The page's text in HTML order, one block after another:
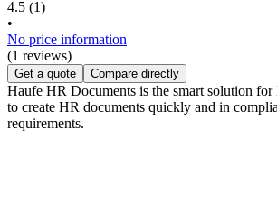
4.5 (1)
•
No price information
(1 reviews)
Get a quote Compare directly
Haufe HR Documents is the smart solution
to create HR documents quickly and in
requirements.